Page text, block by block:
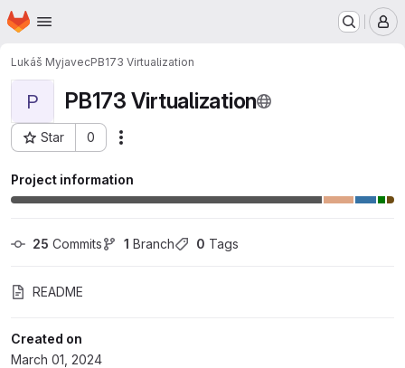
Skip to main content
Homepage
Lukáš MyjavecPB173 Virtualization
P PB173 Virtualization
Star 0
Project ID: 36003
Project information
25 Commits 1 Branch 0 Tags
README
Created on
March 01, 2024